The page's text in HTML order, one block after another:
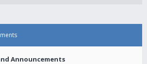
Announcements